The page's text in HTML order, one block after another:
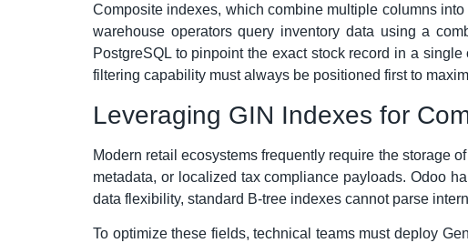
Composite indexes, which combine multiple columns
warehouse operators query inventory data using a
PostgreSQL to pinpoint the exact stock record in a
filtering capability must always be positioned first to
Leveraging GIN Indexes for
Modern retail ecosystems frequently require the storage
metadata, or localized tax compliance payloads. Odoo
data flexibility, standard B-tree indexes cannot parse
To optimize these fields, technical teams must deploy